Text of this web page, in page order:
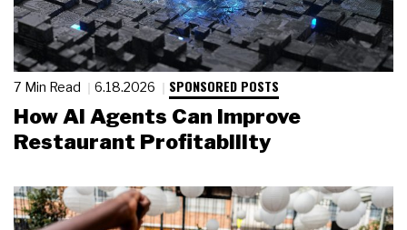
7 Min Read 6.18.2026 SPONSORED POSTS
How AI Agents Can Improve
Restaurant Profitability